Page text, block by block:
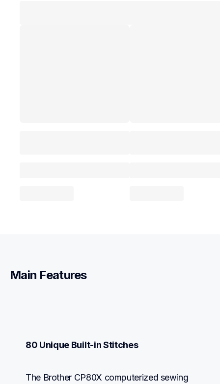
Main Features
80 Unique Built-in Stitches
The Brother CP80X computerized sewing